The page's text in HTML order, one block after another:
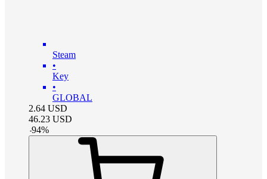
Steam
•
Key
•
GLOBAL
2.64 USD
46.23 USD
-94%